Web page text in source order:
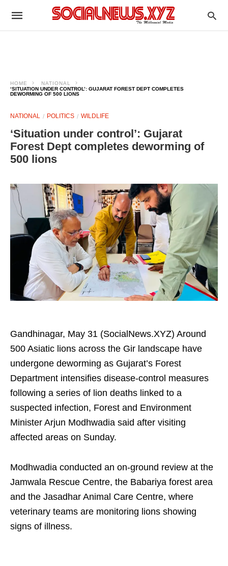
HOME
NATIONAL
‘SITUATION UNDER CONTROL’: GUJARAT FOREST DEPT COMPLETES
DEWORMING OF 500 LIONS
NATIONAL POLITICS WILDLIFE
‘Situation under control’: Gujarat
Forest Dept completes deworming of
500 lions
Gandhinagar, May 31 (SocialNews.XYZ) Around
500 Asiatic lions across the Gir landscape have
undergone deworming as Gujarat’s Forest
Department intensifies disease-control measures
following a series of lion deaths linked to a
suspected infection, Forest and Environment
Minister Arjun Modhwadia said after visiting
affected areas on Sunday.
Modhwadia conducted an on-ground review at the
Jamwala Rescue Centre, the Babariya forest area
and the Jasadhar Animal Care Centre, where
veterinary teams are monitoring lions showing
signs of illness.